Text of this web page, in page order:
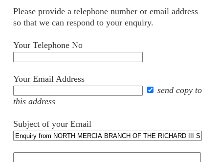
Please provide a telephone number or email address
so that we can respond to your enquiry.
Your Telephone No
Your Email Address
send copy to
this address
Subject of your Email